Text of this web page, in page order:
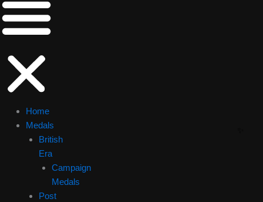
Home
Medals
British
Era
Campaign
Medals
Post